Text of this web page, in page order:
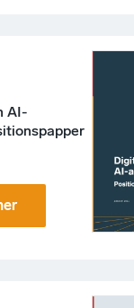
AI-